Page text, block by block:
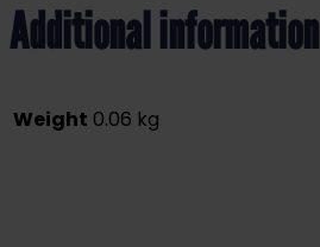
Additional information
Weight 0.06 kg